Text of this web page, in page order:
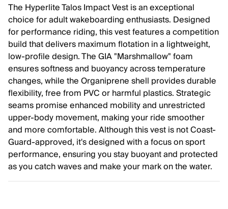
The Hyperlite Talos Impact Vest is an exceptional
choice for adult wakeboarding enthusiasts. Designed
for performance riding, this vest features a competition
build that delivers maximum flotation in a lightweight,
low-profile design. The GIA "Marshmallow" foam
ensures softness and buoyancy across temperature
changes, while the Organiprene shell provides durable
flexibility, free from PVC or harmful plastics. Strategic
seams promise enhanced mobility and unrestricted
upper-body movement, making your ride smoother
and more comfortable. Although this vest is not Coast-
Guard-approved, it's designed with a focus on sport
performance, ensuring you stay buoyant and protected
as you catch waves and make your mark on the water.